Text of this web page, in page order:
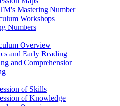
Mastering Number
Workshops
Numbers
Overview
and Early Reading
and Comprehension
of Skills
of Knowledge